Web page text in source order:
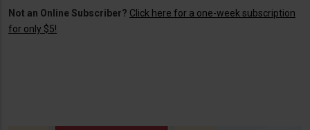
Not an Online Subscriber? Click here for a one-week subscription
for only $5!.